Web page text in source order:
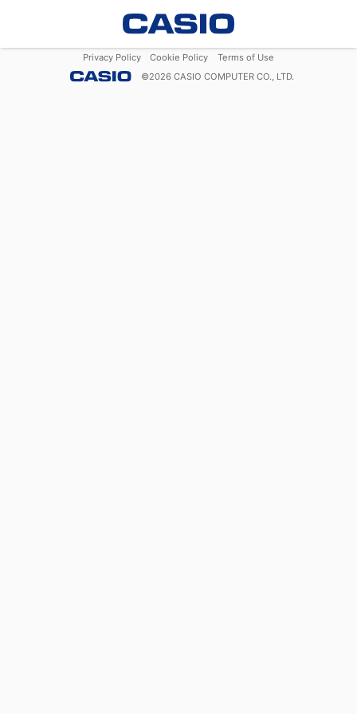
Privacy Policy Cookie Policy
Terms of Use
©2026 CASIO COMPUTER CO., LTD.